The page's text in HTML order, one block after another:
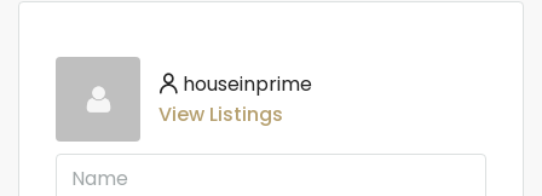
houseinprime
View Listings